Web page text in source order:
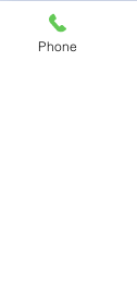
-Classic
-Fabric tie
Phone